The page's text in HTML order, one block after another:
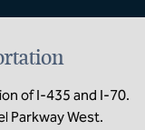
of I-435 and I-70.
Parkway West.